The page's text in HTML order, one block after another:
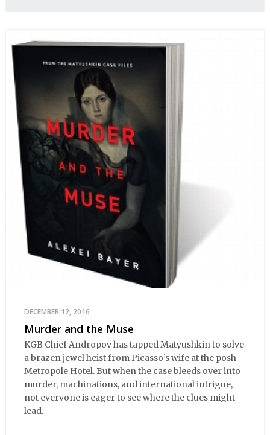
DECEMBER 12, 2016
Murder and the Muse
KGB Chief Andropov has tapped Matyushkin to solve
a brazen jewel heist from Picasso’s wife at the posh
Metropole Hotel. But when the case bleeds over into
murder, machinations, and international intrigue,
not everyone is eager to see where the clues might
lead.